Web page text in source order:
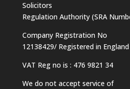
Solicitors
Regulation Authority (SRA
Company Registration No
12138429/ Registered in
VAT Reg no is : 476 9821 34
We do not accept service of